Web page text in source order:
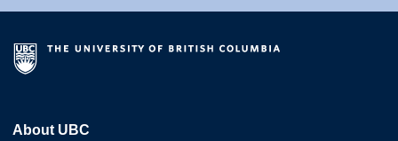
About UBC